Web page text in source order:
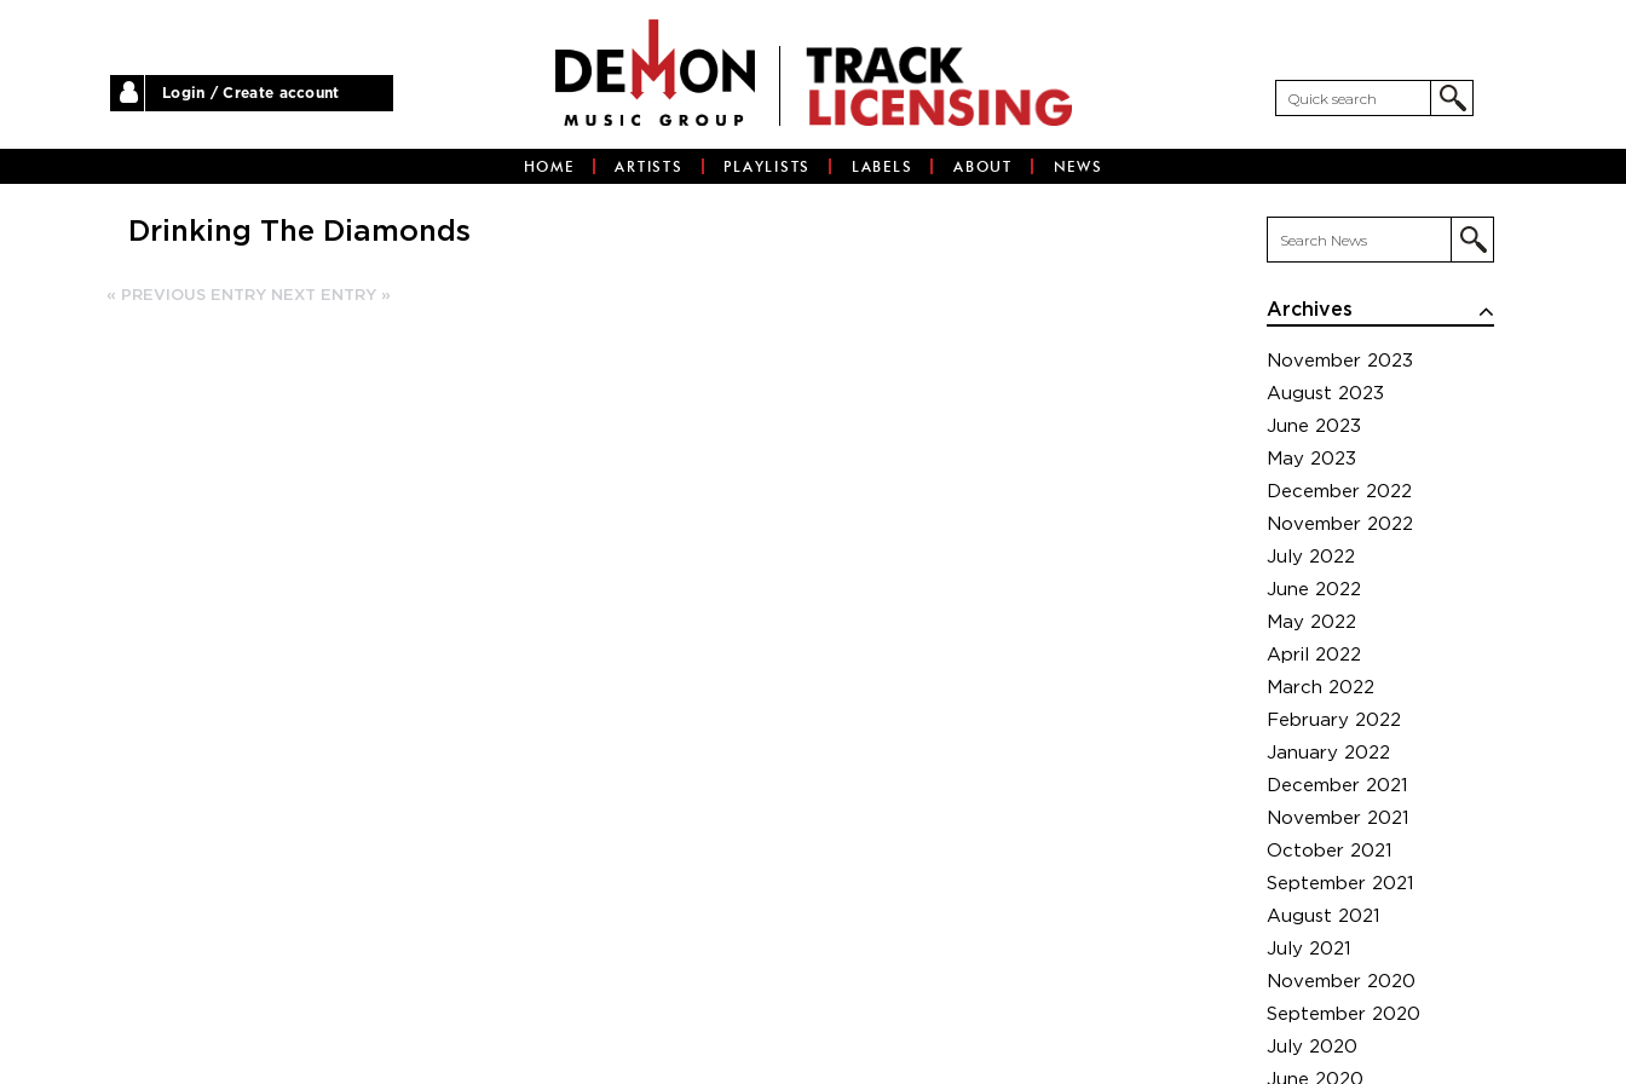
Login / Create account
HOME ARTISTS PLAYLISTS LABELS ABOUT NEWS
Archives
November 2023
August 2023
June 2023
May 2023
December 2022
November 2022
July 2022
June 2022
May 2022
April 2022
March 2022
February 2022
January 2022
December 2021
November 2021
October 2021
September 2021
August 2021
July 2021
November 2020
September 2020
July 2020
June 2020
Drinking The Diamonds
« PREVIOUS ENTRY NEXT ENTRY »